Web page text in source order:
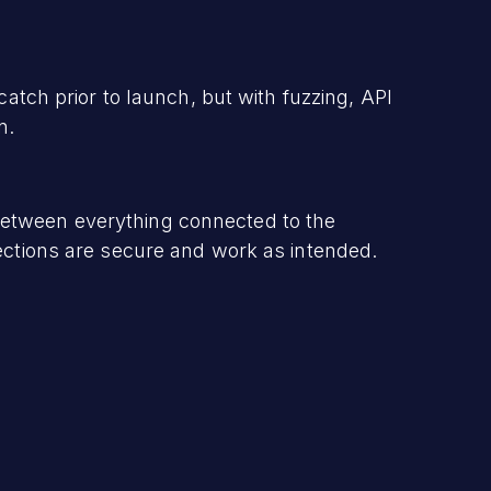
prior to launch, but with fuzzing, API
everything connected to the
are secure and work as intended.